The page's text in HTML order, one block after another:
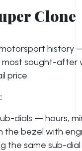
Clone
history
sought-
price.
dials — hours,
the bezel with
the same sub-